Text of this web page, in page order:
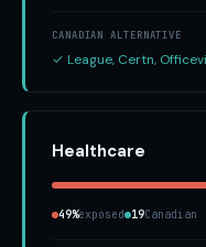
CANADIAN ALTERNATIVE
✓ League, Certn,
Healthcare
49%exposed 19Canadian